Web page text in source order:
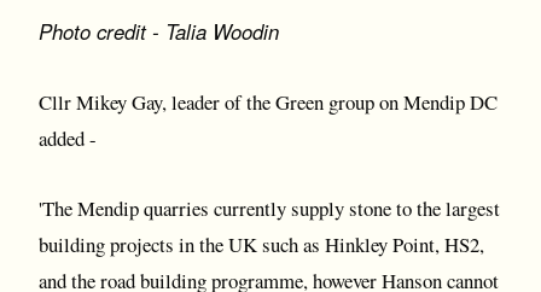
Photo credit - Talia Woodin
Cllr Mikey Gay, leader of the Green group on Mendip DC
added -
'The Mendip quarries currently supply stone to the largest
building projects in the UK such as Hinkley Point, HS2,
and the road building programme, however Hanson cannot